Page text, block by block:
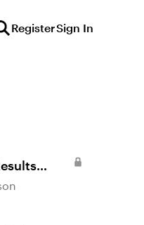
RegisterSign In